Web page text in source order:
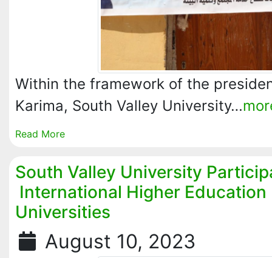
Within the framework of the
Karima, South Valley University…
Read More
South Valley University
International Higher
Universities
August 10, 2023